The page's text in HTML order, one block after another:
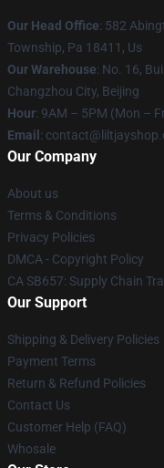
Our Head Office: 582
Township, Pa 18411, Us
Our Warehouse: No. 16,
Changzhou City, Beijing
Hour: 9AM – 5PM (Mon –
Email :
Our Company
About us
Terms & Conditions
Privacy Policies
DMCA - Copyright Policy
CA SB657: Supply Chain
Our Support
Shipping & Delivery Policies
Payment Terms
Return & Refund Policies
Contact Us
Customer Help (FAQ)
Whosale